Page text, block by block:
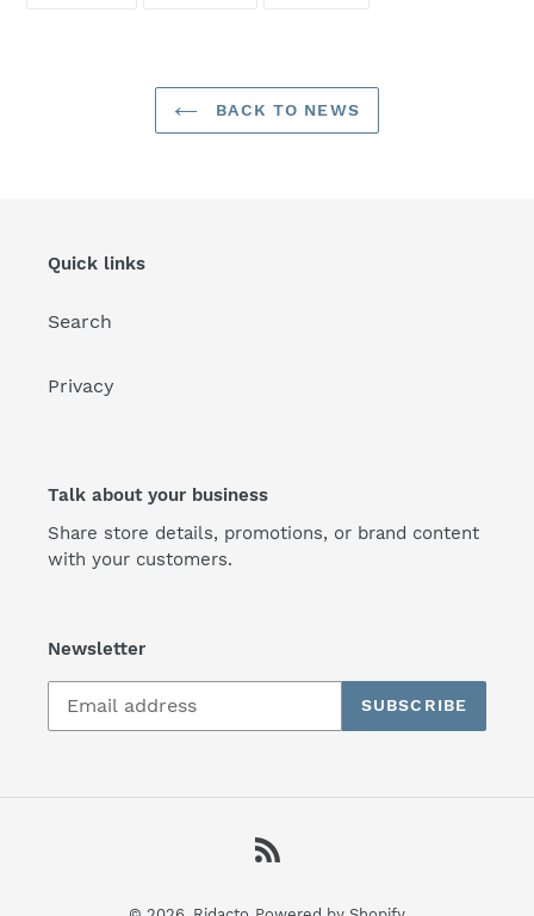
BACK TO NEWS
Quick links
Search
Privacy
Talk about your business
Share store details, promotions, or brand content
with your customers.
Newsletter
SUBSCRIBE